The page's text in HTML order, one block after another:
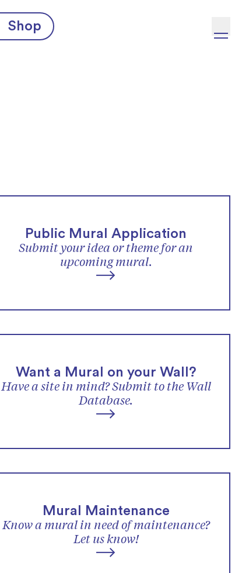
Shop
Public Mural Application
Submit your idea or theme for an
upcoming mural.
Want a Mural on your Wall?
Have a site in mind? Submit to the Wall
Database.
Mural Maintenance
Know a mural in need of maintenance?
Let us know!